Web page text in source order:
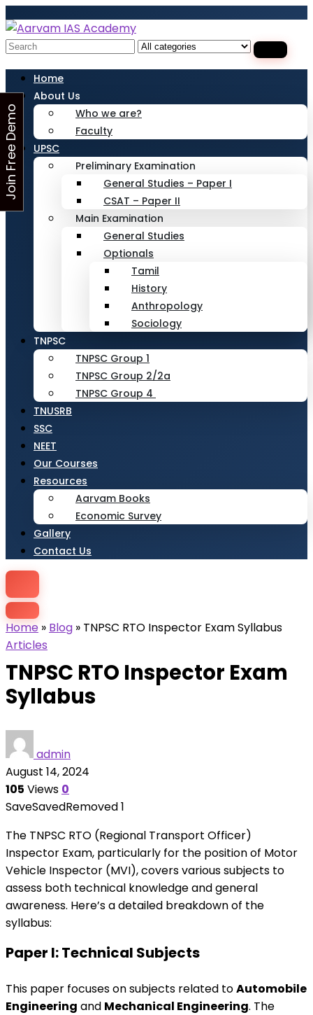
Search
Home
About Us
Who we are?
Faculty
UPSC
Preliminary Examination
General Studies – Paper I
CSAT – Paper II
Main Examination
General Studies
Optionals
Tamil
History
Anthropology
Sociology
TNPSC
TNPSC Group 1
TNPSC Group 2/2a
TNPSC Group 4
TNUSRB
SSC
NEET
Our Courses
Resources
Aarvam Books
Economic Survey
Gallery
Contact Us
Home » Blog » TNPSC RTO Inspector Exam Syllabus
Articles
TNPSC RTO Inspector Exam
Syllabus
admin
August 14, 2024
105 Views 0
SaveSavedRemoved1
The TNPSC RTO (Regional Transport Officer)
Inspector Exam, particularly for the position of Motor
Vehicle Inspector (MVI), covers various subjects to
assess both technical knowledge and general
awareness. Here’s a detailed breakdown of the
syllabus:
Paper I: Technical Subjects
This paper focuses on subjects related toAutomobile
Engineering and Mechanical Engineering. The
Looking for Free Demo Class?Click and Fill
Your Details in the "Join Free Demo " Button
in the sidebarr
J
o
i
n
F
r
e
e
D
e
m
o
C
l
a
s s